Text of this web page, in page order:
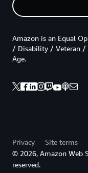
Amazon is an Equal
/ Disability / Veteran /
Age.
Privacy Site terms
© 2026, Amazon Web
reserved.